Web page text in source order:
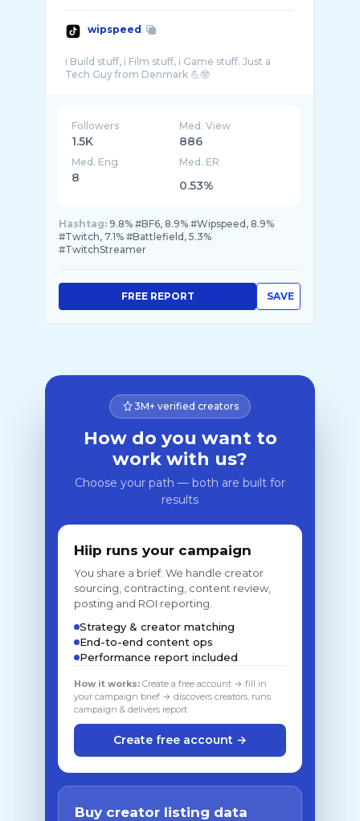
wipspeed
i Build stuff, i Film stuff, i Game stuff. Just a
Followers
1.5K
Med. View
886
Med. Eng
8
Med. ER
0.53%
Hashtag: 9.8% #BF6, 8.9% #Wipspeed, 8.9%
#Twitch, 7.1% #Battlefield, 5.3%
#TwitchStreamer
SAVE
FREE REPORT
3M+ verified creators
How do you want to
work with us?
Choose your path — both are built for
results
Hiip runs your campaign
You share a brief. We handle creator
sourcing, contracting, content review,
posting and ROI reporting.
Strategy & creator matching
End-to-end content ops
Performance report included
How it works: Create a free account → fill in
your campaign brief → discovers creators, runs
campaign & delivers report
Create free account →
Buy creator listing data